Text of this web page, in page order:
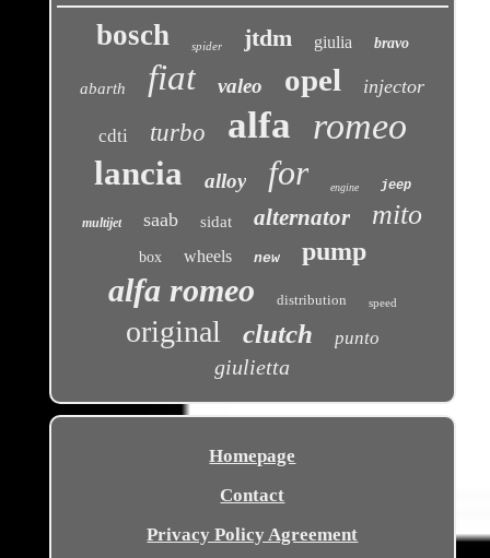
bosch spider jtdm giulia bravo
abarth fiat valeo opel injector
cdti turbo alfa romeo
lancia alloy for engine jeep
multijet saab sidat alternator mito
box wheels new pump
alfa romeo distribution speed
original clutch punto
giulietta
Homepage
Contact
Privacy Policy Agreement